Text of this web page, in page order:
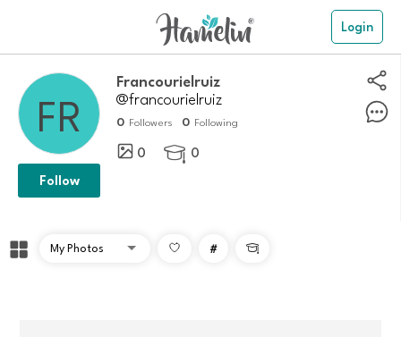
Login
francourielruiz
@francourielruiz
0 Followers 0 Following
0  0
Follow
# 